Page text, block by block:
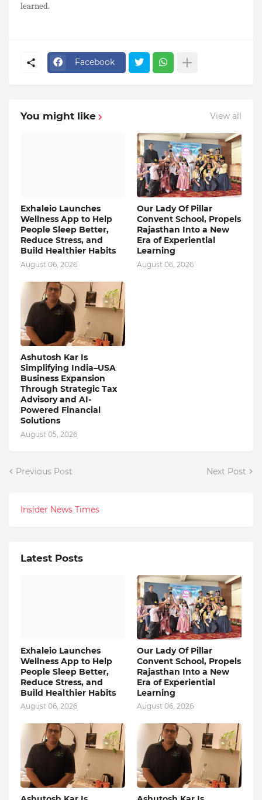
learned.
Facebook
You might like View all
Exhaleio Launches
Wellness App to Help
People Sleep Better,
Reduce Stress, and
Build Healthier Habits
August 06, 2026
Our Lady Of Pillar
Convent School, Propels
Rajasthan Into a New
Era of Experiential
Learning
August 06, 2026
Ashutosh Kar Is
Simplifying India–USA
Business Expansion
Through Strategic Tax
Advisory and AI-
Powered Financial
Solutions
August 05, 2026
Previous Post Next Post
Insider News Times
Latest Posts
Exhaleio Launches
Wellness App to Help
People Sleep Better,
Reduce Stress, and
Build Healthier Habits
August 06, 2026
Our Lady Of Pillar
Convent School, Propels
Rajasthan Into a New
Era of Experiential
Learning
August 06, 2026